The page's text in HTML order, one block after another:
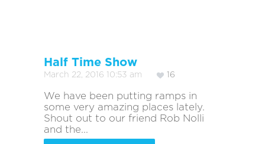
Half Time Show
March 22, 2016 10:53 am 16
We have been putting ramps in
some very amazing places lately.
Shout out to our friend Rob Nolli
and the...